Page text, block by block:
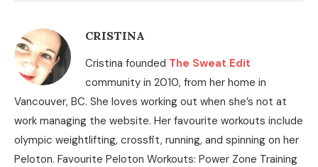
CRISTINA
Cristina founded The Sweat Edit
community in 2010, from her home in
Vancouver, BC. She loves working out when she’s not at
work managing the website. Her favourite workouts include
olympic weightlifting, crossfit, running, and spinning on her
Peloton. Favourite Peloton Workouts: Power Zone Training